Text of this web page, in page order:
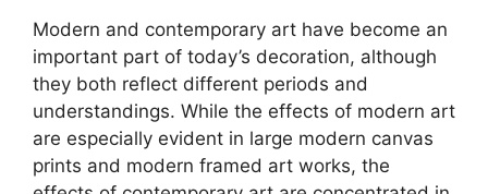
Modern and contemporary art have become an
important part of today’s decoration, although
they both reflect different periods and
understandings. While the effects of modern art
are especially evident in large modern canvas
prints and modern framed art works, the